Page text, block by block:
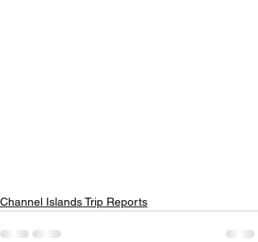
Channel Islands Trip Reports